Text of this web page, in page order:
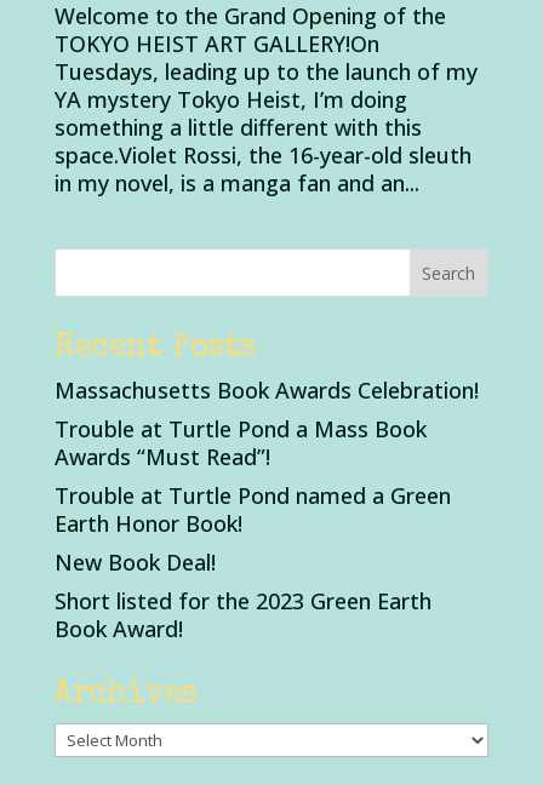
Welcome to the Grand Opening of the
TOKYO HEIST ART GALLERY!On
Tuesdays, leading up to the launch of my
YA mystery Tokyo Heist, I’m doing
something a little different with this
space.Violet Rossi, the 16-year-old sleuth
in my novel, is a manga fan and an...
Recent Posts
Massachusetts Book Awards Celebration!
Trouble at Turtle Pond a Mass Book
Awards “Must Read”!
Trouble at Turtle Pond named a Green
Earth Honor Book!
New Book Deal!
Short listed for the 2023 Green Earth
Book Award!
Archives
Archives